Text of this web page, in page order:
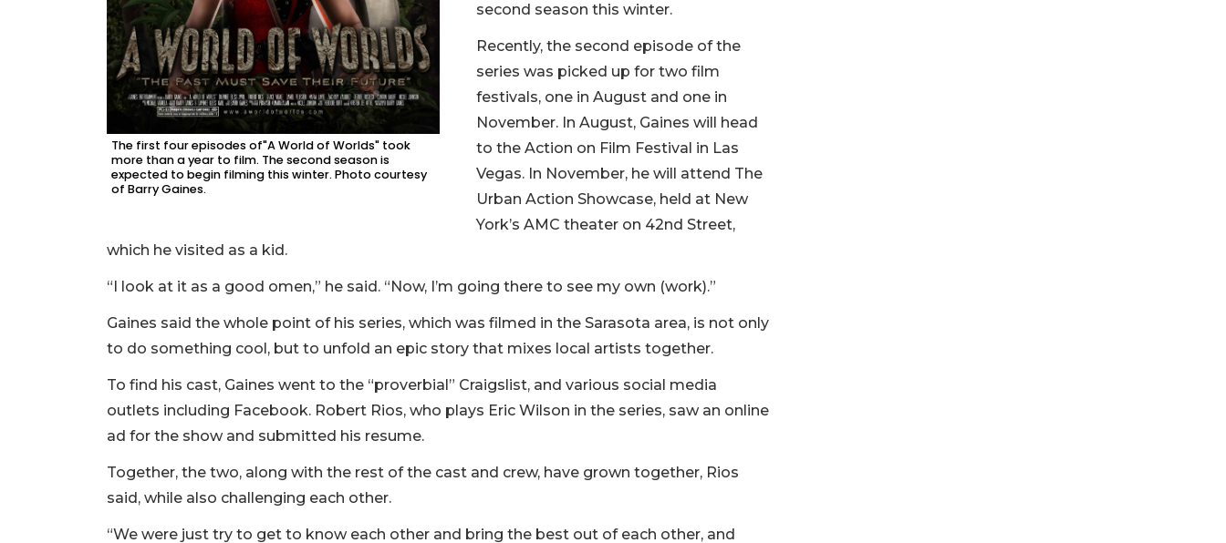
The first four episodes of"A World of Worlds" took
more than a year to film. The second season is
expected to begin filming this winter. Photo courtesy
of Barry Gaines.
second season this winter.
Recently, the second episode of the
series was picked up for two film
festivals, one in August and one in
November. In August, Gaines will head
to the Action on Film Festival in Las
Vegas. In November, he will attend The
Urban Action Showcase, held at New
York’s AMC theater on 42nd Street,
which he visited as a kid.
“I look at it as a good omen,” he said. “Now, I’m going there to see my own (work).”
Gaines said the whole point of his series, which was filmed in the Sarasota area, is not only
to do something cool, but to unfold an epic story that mixes local artists together.
To find his cast, Gaines went to the “proverbial” Craigslist, and various social media
outlets including Facebook. Robert Rios, who plays Eric Wilson in the series, saw an online
ad for the show and submitted his resume.
Together, the two, along with the rest of the cast and crew, have grown together, Rios
said, while also challenging each other.
“We were just try to get to know each other and bring the best out of each other, and